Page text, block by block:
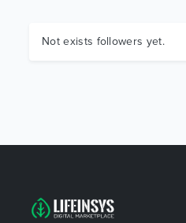
Not exists followers yet.